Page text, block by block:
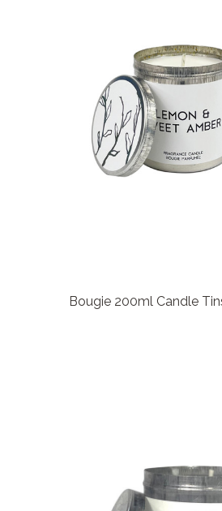
Bougie 200ml Candle